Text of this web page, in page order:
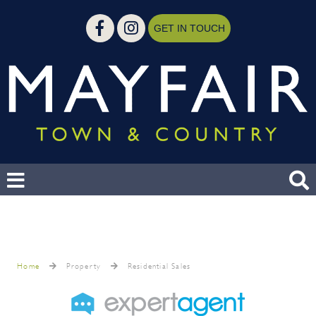
GET IN TOUCH
Home Property Residential Sales